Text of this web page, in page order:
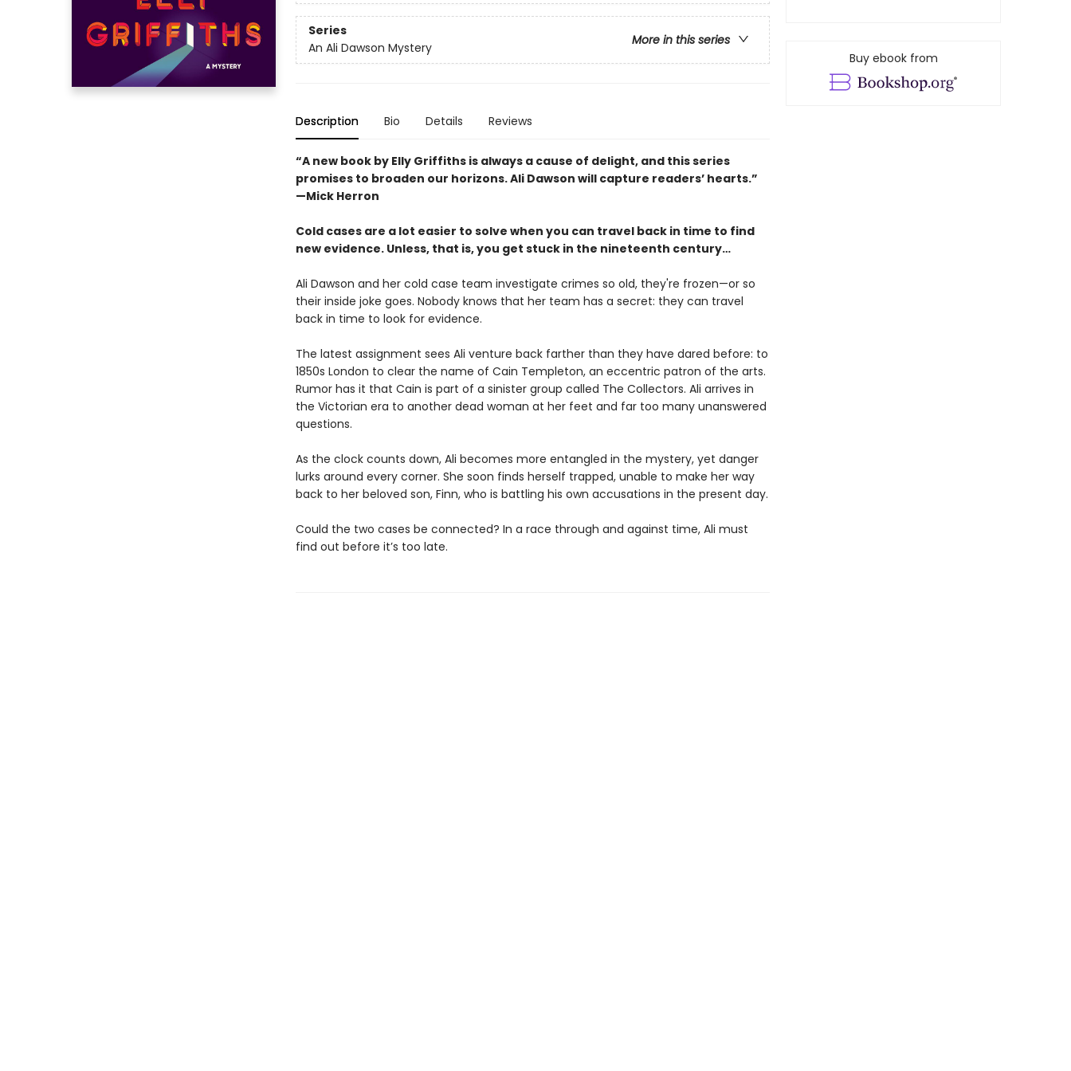
Series
More in this series
An Ali Dawson Mystery
Description Bio Details Reviews
“A new book by Elly Griffiths is always a cause of delight, and this series
promises to broaden our horizons. Ali Dawson will capture readers’ hearts.”
—Mick Herron
Cold cases are a lot easier to solve when you can travel back in time to find
new evidence. Unless, that is, you get stuck in the nineteenth century…
Ali Dawson and her cold case team investigate crimes so old, they're frozen—or so
their inside joke goes. Nobody knows that her team has a secret: they can travel
back in time to look for evidence.
The latest assignment sees Ali venture back farther than they have dared before: to
1850s London to clear the name of Cain Templeton, an eccentric patron of the arts.
Rumor has it that Cain is part of a sinister group called The Collectors. Ali arrives in
the Victorian era to another dead woman at her feet and far too many unanswered
questions.
As the clock counts down, Ali becomes more entangled in the mystery, yet danger
lurks around every corner. She soon finds herself trapped, unable to make her way
back to her beloved son, Finn, who is battling his own accusations in the present day.
Could the two cases be connected? In a race through and against time, Ali must
find out before it’s too late.
Buy ebook from